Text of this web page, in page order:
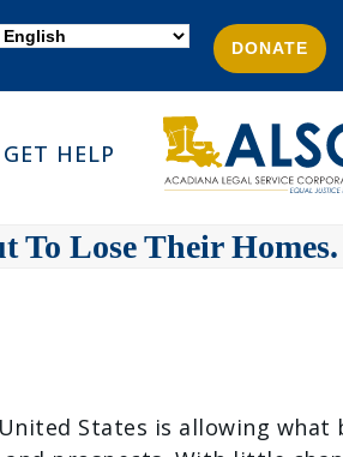
DONATE
GET HELP
Lose Their
States is allowing